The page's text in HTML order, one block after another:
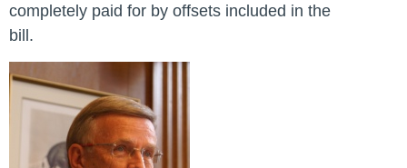
completely paid for by offsets included in the
bill.